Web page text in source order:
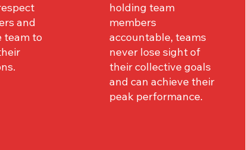
and
team to
holding team
members
accountable, teams
never lose sight of
their collective goals
and can achieve their
peak performance.